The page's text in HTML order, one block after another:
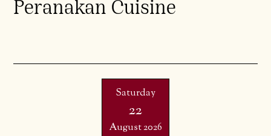
Peranakan Cuisine
Saturday
22
August 2026